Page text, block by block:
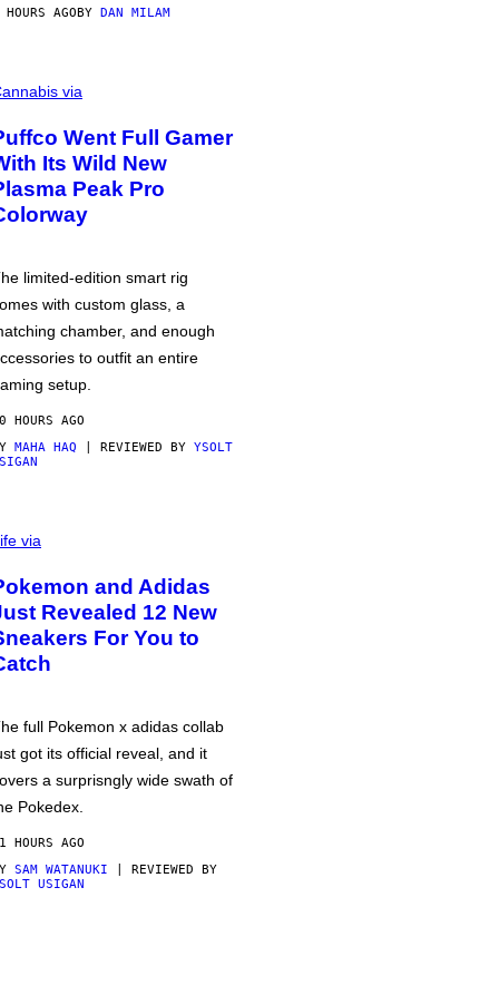
AGOBY DAN MILAM
via
Went Full Gamer
Its Wild New
Peak Pro
limited-edition smart rig
with custom glass, a
chamber, and enough
to outfit an entire
setup.
HOURS AGO
MAHA HAQ | REVIEWED BY YSOLT
via
and Adidas
Revealed 12 New
For You to
full Pokemon x adidas collab
got its official reveal, and it
a surprisngly wide swath of
Pokedex.
HOURS AGO
SAM WATANUKI | REVIEWED BY
USIGAN